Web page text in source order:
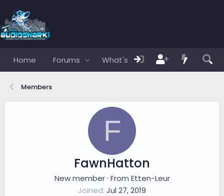
Home Forums What's new Members
Members
F
FawnHatton
New member · From Etten-Leur
Joined Jul 27, 2019